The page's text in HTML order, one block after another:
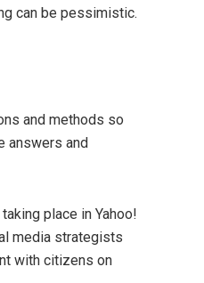
can be pessimistic.
and methods so
answers and
place in Yahoo!
media strategists
with citizens on